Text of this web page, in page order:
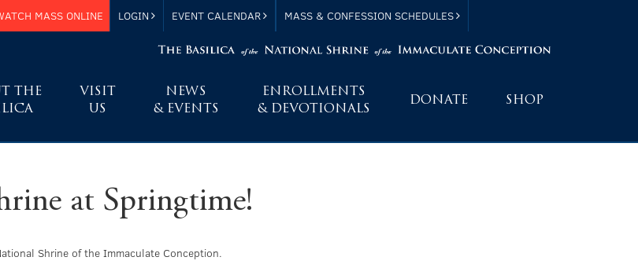
MASS ONLINE LOGIN EVENT CALENDAR MASS & CONFESSION SCHEDULES
THE
VISIT
US
NEWS
& EVENTS
ENROLLMENTS
& DEVOTIONALS
DONATE SHOP
at Springtime!
Shrine of the Immaculate Conception.